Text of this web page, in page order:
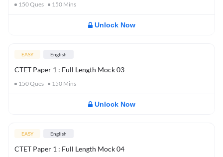
150Ques 150 Mins
Unlock Now
EASY English
CTET Paper 1 : Full Length Mock 03
150Ques 150 Mins
Unlock Now
EASY English
CTET Paper 1 : Full Length Mock 04